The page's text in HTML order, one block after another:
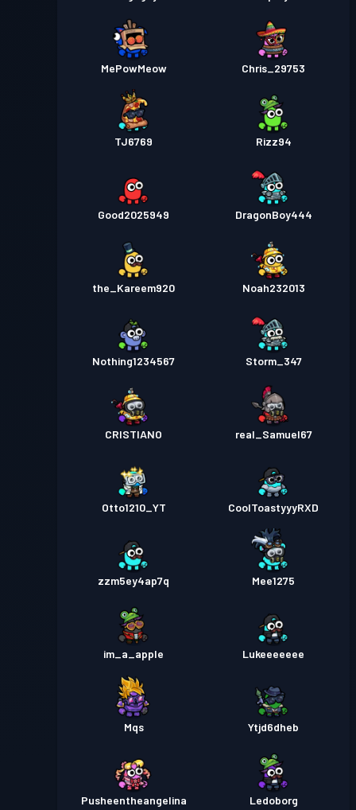
MePowMeow Chris_29753
TJ6769 Rizz94
Good2025949 DragonBoy444
the_Kareem920 Noah232013
Nothing1234567 Storm_347
CRISTIANO real_Samuel67
Otto1210_YT CoolToastyyyRXD
zzm5ey4ap7q Mee1275
im_a_apple Lukeeeeeee
Mqs Ytjd6dheb
Pusheentheangelina Ledoborg